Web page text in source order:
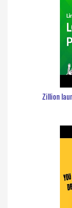
Zillion